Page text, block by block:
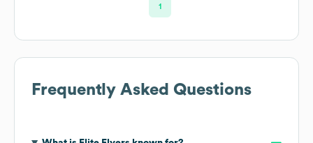
1
Frequently Asked Questions